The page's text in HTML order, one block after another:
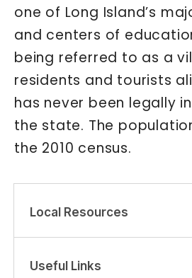
one of Long Island’s
and centers of
being referred to as a
residents and tourists
has never been legally
the state. The
the 2010 census.
Local Resources
Useful Links